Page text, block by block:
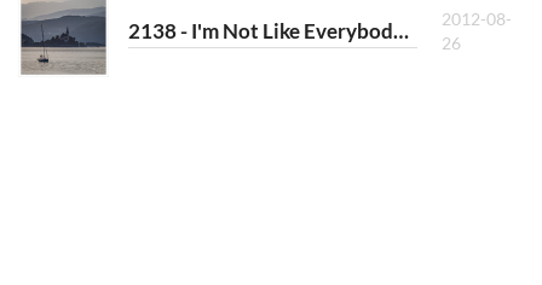
2138 - I'm Not Like Everybody Else
2012-08-
26